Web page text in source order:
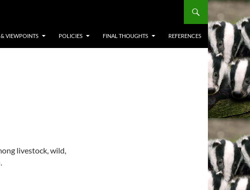
VIEWPOINTS POLICIES FINAL THOUGHTS REFERENCES
livestock, wild,